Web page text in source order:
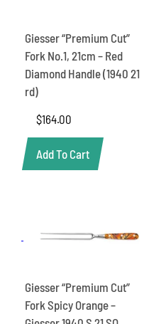
Giesser “Premium Cut”
Fork No.1, 21cm – Red
Diamond Handle (1940 21
rd)
$164.00
Add To Cart
Giesser “Premium Cut”
Fork Spicy Orange –